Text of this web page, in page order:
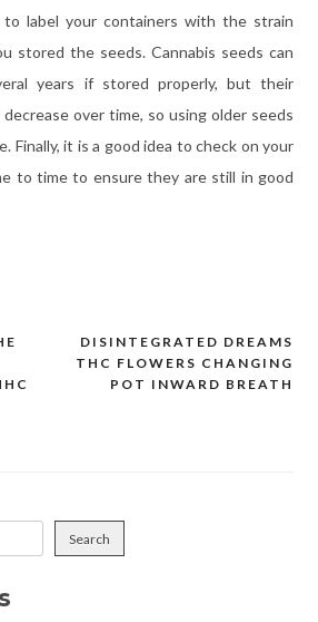
to label your containers with the strain
stored the seeds. Cannabis seeds can
years if stored properly, but their
over time, so using older seeds
Finally, it is a good idea to check on your
to time to ensure they are still in good
DISINTEGRATED DREAMS
THC FLOWERS CHANGING
POT INWARD BREATH
Search